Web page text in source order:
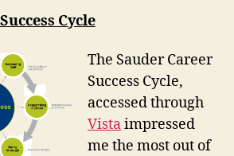
Cycle
The Sauder Career
Success Cycle,
accessed through
Vistaimpressed
me the most out of